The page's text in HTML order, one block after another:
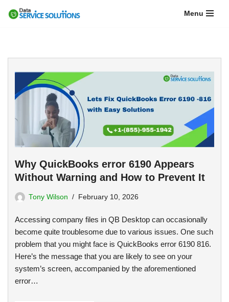
Menu
Why QuickBooks error 6190 Appears
Without Warning and How to Prevent It
Tony Wilson February 10, 2026
Accessing company files in QB Desktop can occasionally
become quite troublesome due to various issues. One such
problem that you might face is QuickBooks error 6190 816.
Here’s the message that you are likely to see on your
system’s screen, accompanied by the aforementioned
error…